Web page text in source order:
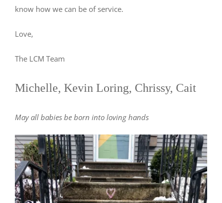
know how we can be of service.
Love,
The LCM Team
Michelle, Kevin Loring, Chrissy, Cait
May all babies be born into loving hands